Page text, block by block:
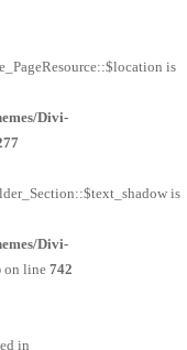
is
Divi-
is
Divi-
on line 742
in